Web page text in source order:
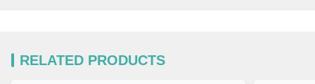
RELATED PRODUCTS